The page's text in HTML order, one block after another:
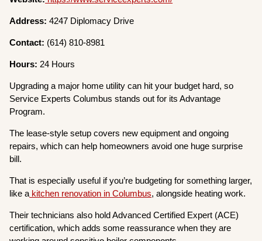
Address: 4247 Diplomacy Drive
Contact: (614) 810-8981
Hours: 24 Hours
Upgrading a major home utility can hit your budget hard, so
Service Experts Columbus stands out for its Advantage
Program.
The lease-style setup covers new equipment and ongoing
repairs, which can help homeowners avoid one huge surprise
bill.
That is especially useful if you’re budgeting for something larger,
like a kitchen renovation in Columbus, alongside heating work.
Their technicians also hold Advanced Certified Expert (ACE)
certification, which adds some reassurance when they are